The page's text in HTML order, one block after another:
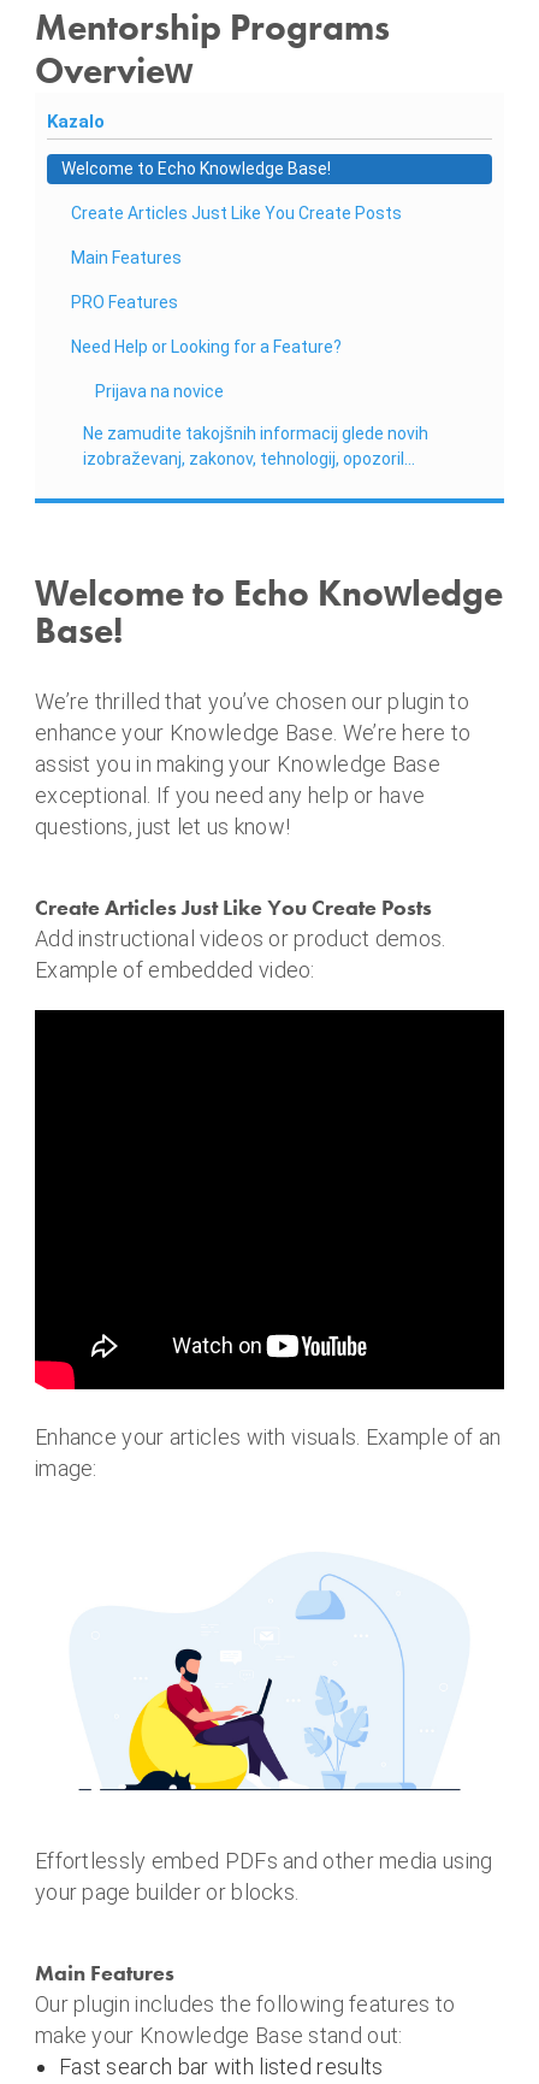
i
r
a
u
o
n
l
n
n
a
n
c
Mentorship Programs
Overview
Kazalo
Welcome to Echo Knowledge Base!
Create Articles Just Like You Create Posts
Main Features
PRO Features
Need Help or Looking for a Feature?
Prijava na novice
Ne zamudite takojšnih informacij glede novih
izobraževanj, zakonov, tehnologij, opozoril…
Welcome to Echo Knowledge
Base!
We’re thrilled that you’ve chosen our plugin to
enhance your Knowledge Base. We’re here to
assist you in making your Knowledge Base
exceptional. If you need any help or have
questions, just let us know!
Create Articles Just Like You Create Posts
Add instructional videos or product demos.
Example of embedded video:
Enhance your articles with visuals. Example of an
image:
Effortlessly embed PDFs and other media using
your page builder or blocks.
Main Features
Our plugin includes the following features to
make your Knowledge Base stand out:
Fast search bar with listed results